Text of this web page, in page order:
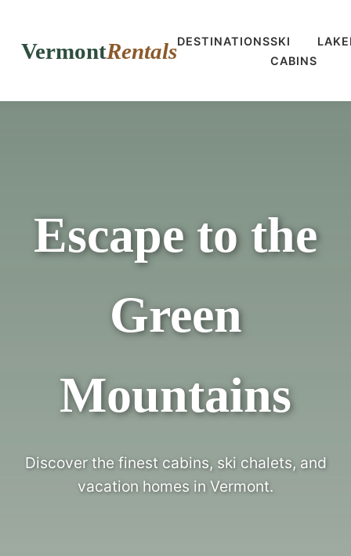
VermontRentalsDESTINATIONSSKI
CABINS
Escape to the
Green
Mountains
Discover the finest cabins, ski chalets, and
vacation homes in Vermont.